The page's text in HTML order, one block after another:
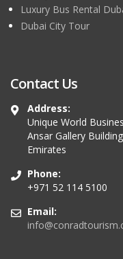
Luxury Bus Rental
Dubai City Tour
Contact Us
Address:
Unique World
Ansar Gallery
Emirates
Phone:
+971 52 114 5100
Email: